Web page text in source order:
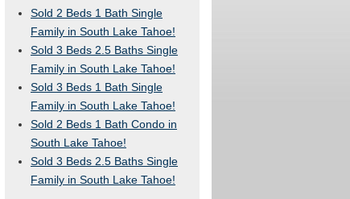
Sold 2 Beds 1 Bath Single
Family in South Lake Tahoe!
Sold 3 Beds 2.5 Baths Single
Family in South Lake Tahoe!
Sold 3 Beds 1 Bath Single
Family in South Lake Tahoe!
Sold 2 Beds 1 Bath Condo in
South Lake Tahoe!
Sold 3 Beds 2.5 Baths Single
Family in South Lake Tahoe!